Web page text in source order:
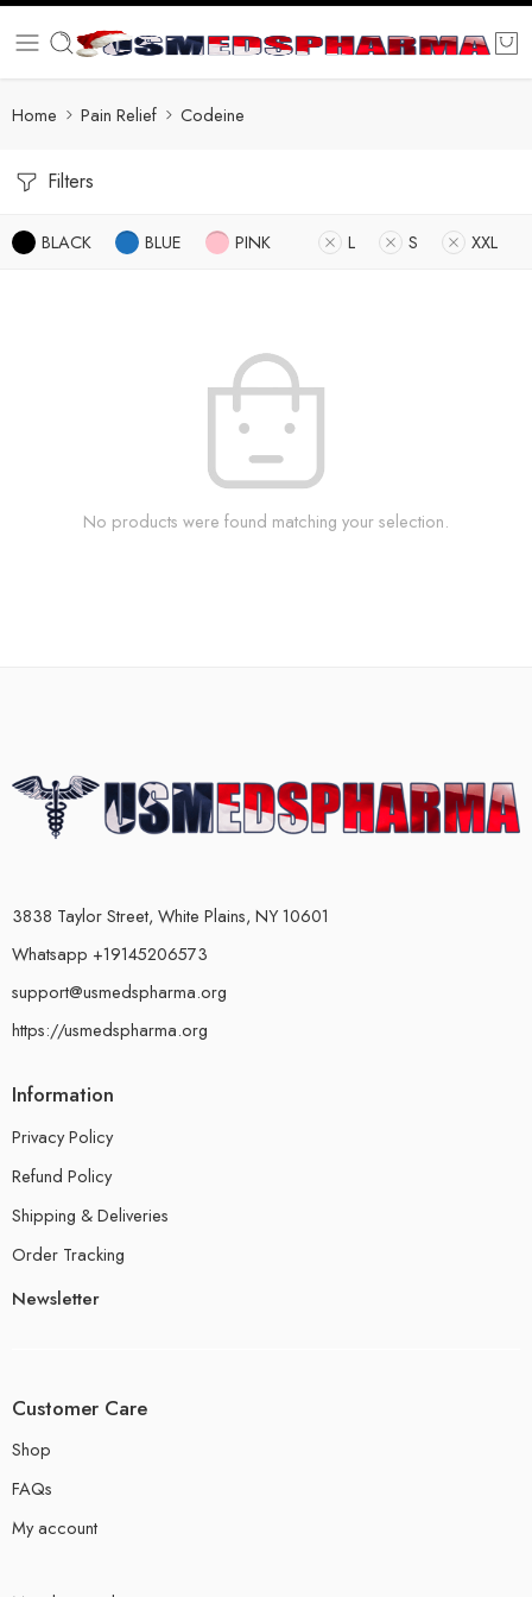
Home Pain Relief Codeine
Filters
BLACK BLUE PINK L S XXL
No products were found matching your selection.
3838 Taylor Street, White Plains, NY 10601
Whatsapp +19145206573
support@usmedspharma.org
https://usmedspharma.org
Information
Privacy Policy
Refund Policy
Shipping & Deliveries
Order Tracking
Newsletter
Customer Care
Shop
FAQs
My account